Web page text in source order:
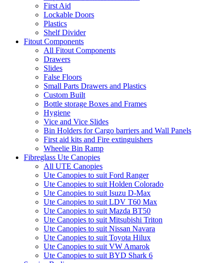
First Aid
Lockable Doors
Plastics
Shelf Divider
Fitout Components
All Fitout Components
Drawers
Slides
False Floors
Small Parts Drawers and Plastics
Custom Built
Bottle storage Boxes and Frames
Hygiene
Vice and Vice Slides
Bin Holders for Cargo barriers and Wall Panels
First aid kits and Fire extinguishers
Wheelie Bin Ramp
Fibreglass Ute Canopies
All UTE Canopies
Ute Canopies to suit Ford Ranger
Ute Canopies to suit Holden Colorado
Ute Canopies to suit Isuzu D-Max
Ute Canopies to suit LDV T60 Max
Ute Canopies to suit Mazda BT50
Ute Canopies to suit Mitsubishi Triton
Ute Canopies to suit Nissan Navara
Ute Canopies to suit Toyota Hilux
Ute Canopies to suit VW Amarok
Ute Canopies to suit BYD Shark 6